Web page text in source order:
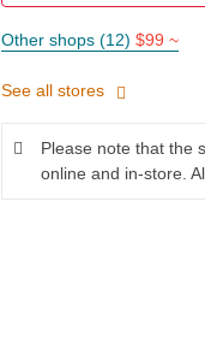
Other shops (12) $99 ~
See all stores
Please note that the
online and in-store.